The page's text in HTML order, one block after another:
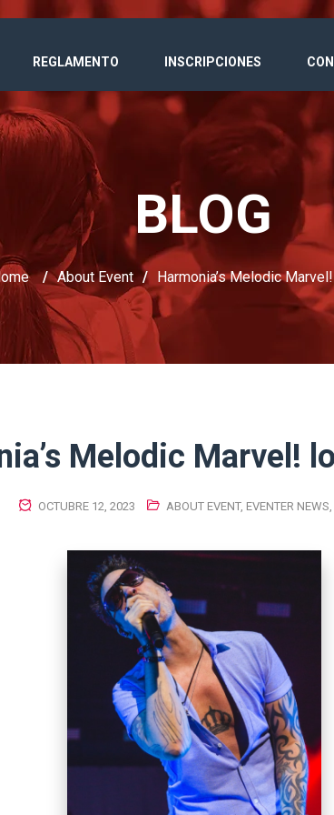
REGLAMENTO INSCRIPCIONES
BLOG
/ About Event / Harmonia’s Melodic
Melodic Marvel!
OCTUBRE 12, 2023 ABOUT EVENT, EVENTER NEWS,